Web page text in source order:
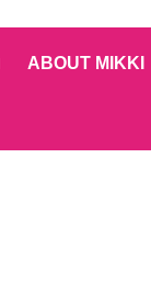
ABOUT MIKKI